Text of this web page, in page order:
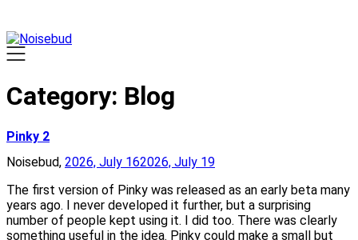
Category: Blog
Pinky 2
Noisebud, 2026, July 162026, July 19
The first version of Pinky was released as an early beta many
years ago. I never developed it further, but a surprising
number of people kept using it. I did too. There was clearly
something useful in the idea. Pinky could make a small but